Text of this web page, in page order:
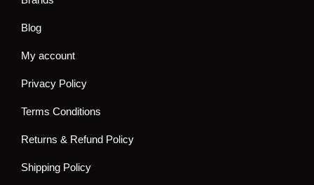
Blog
My account
Privacy Policy
Terms Conditions
Returns & Refund Policy
Shipping Policy